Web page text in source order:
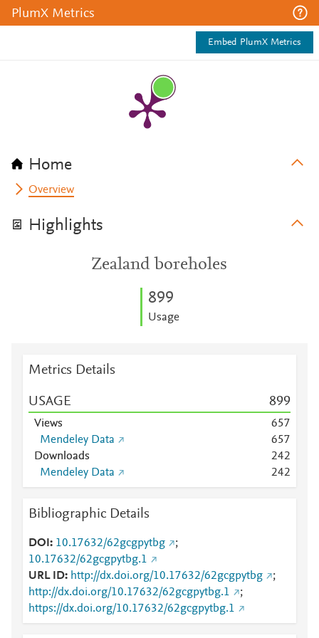
PlumX Metrics
Embed PlumX Metrics
Home
Overview
Highlights
Zealand boreholes
899
Usage
Metrics Details
USAGE 899
Views 657
Mendeley Data
657
Downloads
242
Mendeley Data
242
Bibliographic Details
DOI 10.17632/62gcgpytbg
;
10.17632/62gcgpytbg.1
URL ID
http://dx.doi.org/10.17632/62gcgpytbg
;
http://dx.doi.org/10.17632/62gcgpytbg.1
;
https://dx.doi.org/10.17632/62gcgpytbg.1